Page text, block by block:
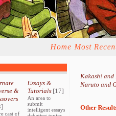
Home Most
&
cast of
Essays &
Tutorials[17]
An area to
submit
intelligent essays
Kakashi and
Naruto and
Other